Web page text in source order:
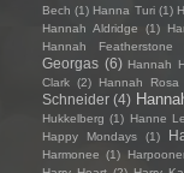
Bech (1) Hanna Turi (1)
Hannah Aldridge
(1)
Hannah Featherstone
Georgas (6) Hannah
Clark (2) Hannah Rosa
Schneider (4)
Hukkelberg (1) Hanne
Happy Mondays
(1)
Harmonee (1)